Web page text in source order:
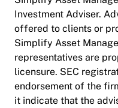
Investment Adviser.
offered to clients or
Simplify Asset
representatives are
licensure. SEC
endorsement of the
it indicate that the